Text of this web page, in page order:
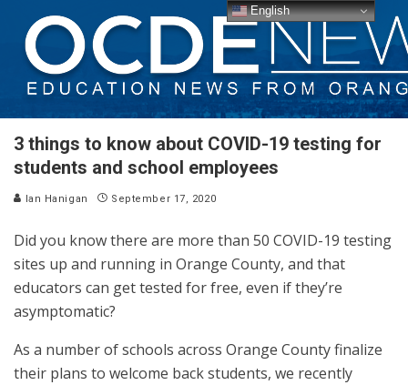
3 things to know about COVID-19 testing for
students and school employees
Ian Hanigan September 17, 2020
Did you know there are more than 50 COVID-19 testing
sites up and running in Orange County, and that
educators can get tested for free, even if they’re
asymptomatic?
As a number of schools across Orange County finalize
their plans to welcome back students, we recently
English